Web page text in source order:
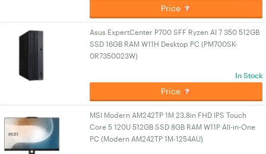
Price
Asus ExpertCenter P700 SFF Ryzen AI 7 350 512GB
SSD 16GB RAM W11H Desktop PC (PM700SK-
0R7350023W)
In Stock
Price
MSI Modern AM242TP 1M 23.8in FHD IPS Touch
Core 5 120U 512GB SSD 8GB RAM W11P All-in-One
PC (Modern AM242TP 1M-1254AU)